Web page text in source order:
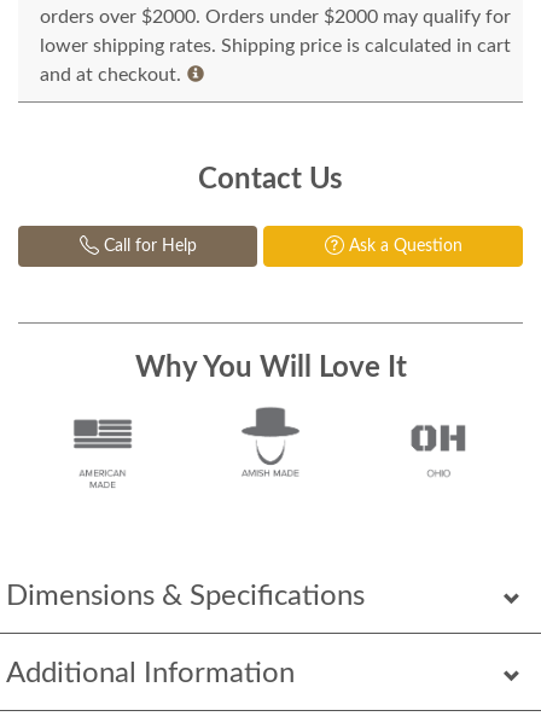
Dimensions & Specifications
Additional Information
orders over $2000. Orders under $2000 may qualify for
lower shipping rates. Shipping price is calculated in cart
and at checkout.
Contact Us
Call for Help Ask a Question
Why You Will Love It